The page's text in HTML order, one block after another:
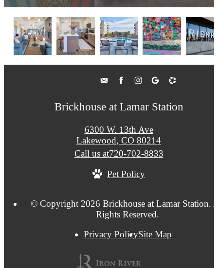
Brickhouse at Lamar Station
6300 W. 13th Ave
Lakewood, CO 80214
Call us at720-702-8833
Pet Policy
© Copyright 2026 Brickhouse at Lamar Station.
Rights Reserved.
Privacy PolicySite Map